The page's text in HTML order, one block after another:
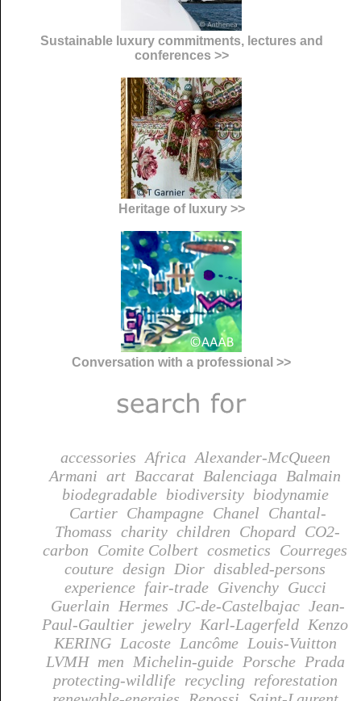
Sustainable luxury commitments, lectures and
conferences >>
Heritage of luxury >>
Conversation with a professional >>
accessories Africa Alexander-McQueen
Armani art Baccarat Balenciaga Balmain
biodegradable biodiversity biodynamie
Cartier Champagne Chanel Chantal-
Thomass charity children Chopard CO2-
carbon Comite Colbert cosmetics Courreges
couture design Dior disabled-persons
experience fair-trade Givenchy Gucci
Guerlain Hermes JC-de-Castelbajac Jean-
Paul-Gaultier jewelry Karl-Lagerfeld Kenzo
KERING Lacoste Lancôme Louis-Vuitton
LVMH men Michelin-guide Porsche Prada
protecting-wildlife recycling reforestation